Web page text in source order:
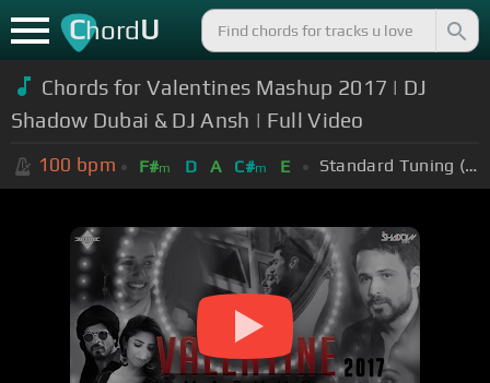
ChordU
Chords forValentines Mashup 2017 | DJ
Shadow Dubai & DJ Ansh | Full Video
100 bpm F#m D A C#m E Standard Tuning (EADGBE)